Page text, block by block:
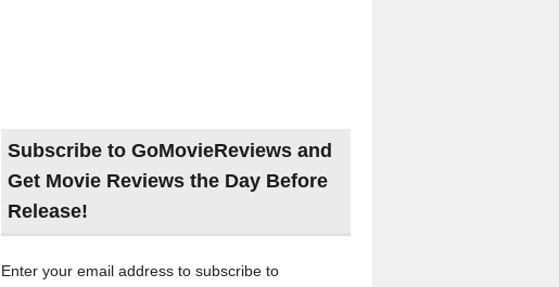
Subscribe to GoMovieReviews and
Get Movie Reviews the Day Before
Release!
Enter your email address to subscribe to